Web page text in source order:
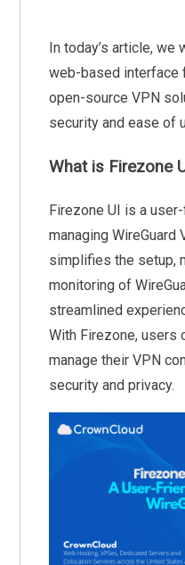
In today’s article, we
web-based interface
open-source VPN
security and ease of
What is Firezone
Firezone UI is a
managing WireGuard
simplifies the setup,
monitoring of
streamlined
With Firezone, users
manage their VPN
security and privacy.